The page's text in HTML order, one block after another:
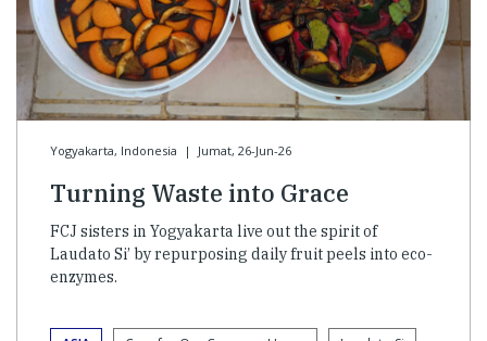
Yogyakarta, Indonesia | Jumat, 26-Jun-26
Turning Waste into Grace
FCJ sisters in Yogyakarta live out the spirit of
Laudato Si’ by repurposing daily fruit peels into eco-
enzymes.